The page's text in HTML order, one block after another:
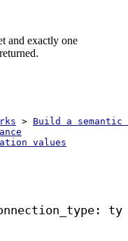
and exactly one
> Build a semantic
values